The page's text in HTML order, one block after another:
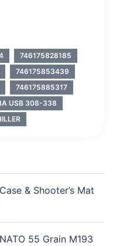
746175828185
746175853439
746175885317
USB 308-338
& Shooter’s Mat
55 Grain M193